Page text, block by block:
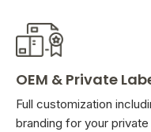
OEM & Private
Full customization
branding for your